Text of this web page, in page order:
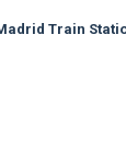
Train